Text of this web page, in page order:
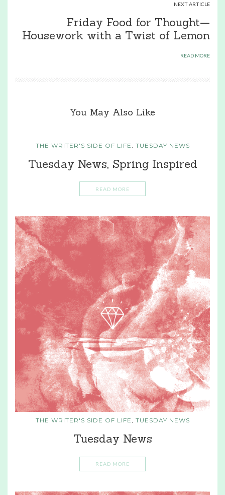
NEXT ARTICLE
Friday Food for Thought—
Housework with a Twist of Lemon
READ MORE
You May Also Like
THE WRITER'S SIDE OF LIFE TUESDAY NEWS
Tuesday News, Spring Inspired
READ MORE
THE WRITER'S SIDE OF LIFE , TUESDAY NEWS
Tuesday News
READ MORE